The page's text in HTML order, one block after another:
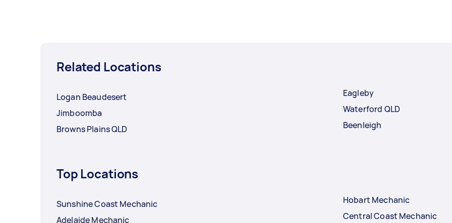
Related Locations
Logan Beaudesert
Jimboomba
Browns Plains QLD
Eagleby
Waterford QLD
Beenleigh
Top Locations
Sunshine Coast Mechanic
Adelaide Mechanic
Hobart Mechanic
Central Coast Mechanic